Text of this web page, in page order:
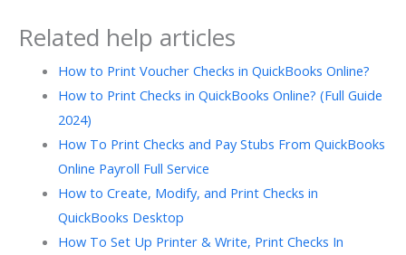
Related help articles
How to Print Voucher Checks in QuickBooks Online?
How to Print Checks in QuickBooks Online? (Full Guide
2024)
How To Print Checks and Pay Stubs From QuickBooks
Online Payroll Full Service
How to Create, Modify, and Print Checks in
QuickBooks Desktop
How To Set Up Printer & Write, Print Checks In